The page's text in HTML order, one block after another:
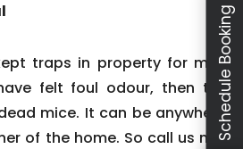
traps in property for mice
felt foul odour, then this
mice. It can be anywhere,
of the home. So call us now
Schedule Booking